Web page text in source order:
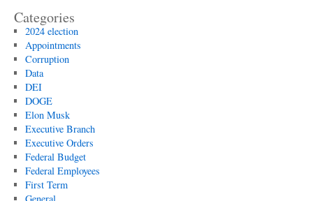
Categories
2024 election
Appointments
Corruption
Data
DEI
DOGE
Elon Musk
Executive Branch
Executive Orders
Federal Budget
Federal Employees
First Term